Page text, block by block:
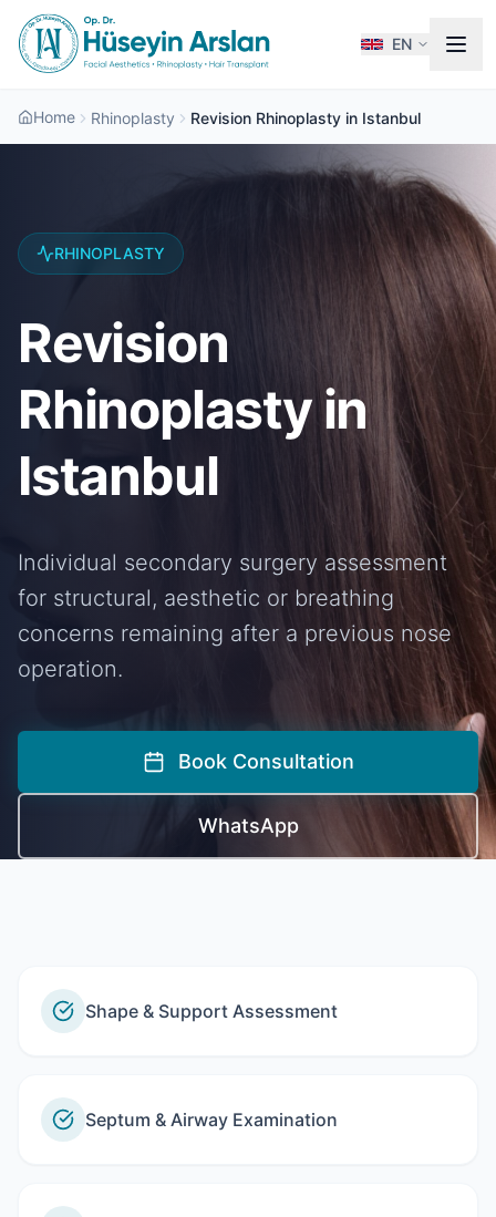
EN
Home Rhinoplasty Revision Rhinoplasty in Istanbul
RHINOPLASTY
Revision
Rhinoplasty in
Istanbul
Individual secondary surgery assessment
for structural, aesthetic or breathing
concerns remaining after a previous nose
operation.
Book Consultation
WhatsApp
Shape & Support Assessment
Septum & Airway Examination